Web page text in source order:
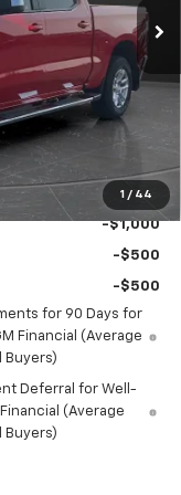
1 / 44
-$3,696
-$4,250
-$1,750
+$350
$52,349
-$1,000
-$500
-$500
for 90 Days for
Financial (Average
Buyers)
Deferral for Well-
(Average
Buyers)